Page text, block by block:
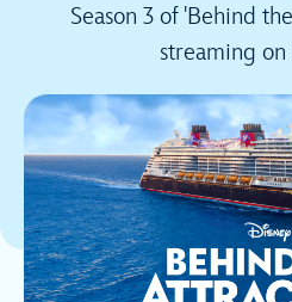
Season 3 of 'Behind
streaming on